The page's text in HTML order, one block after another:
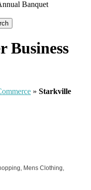
Business
» Starkville
Mens Clothing